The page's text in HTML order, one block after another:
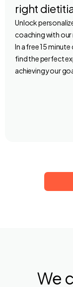
right
Unlock
coaching with our
In a free 15
find the perfect
achieving your
We